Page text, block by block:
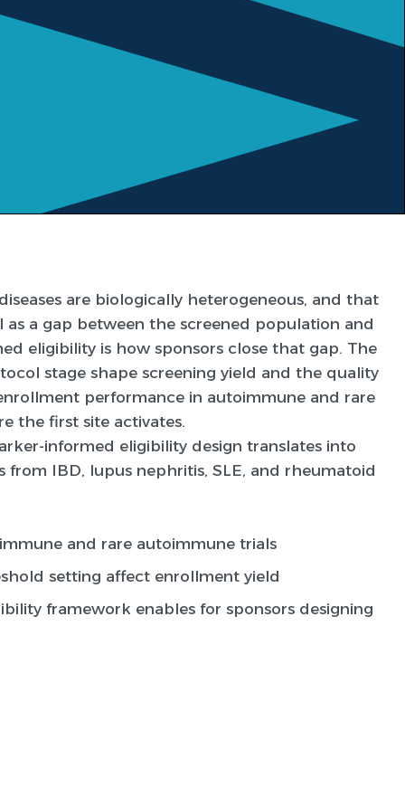
are biologically heterogeneous, and that
a gap between the screened population and
eligibility is how sponsors close that gap. The
stage shape screening yield and the quality
performance in autoimmune and rare
the first site activates.
informed eligibility design translates into
IBD, lupus nephritis, SLE, and rheumatoid
and rare autoimmune trials
setting affect enrollment yield
framework enables for sponsors designing